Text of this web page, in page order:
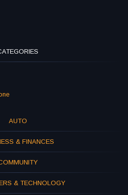
AUTO
& FINANCES
& TECHNOLOGY